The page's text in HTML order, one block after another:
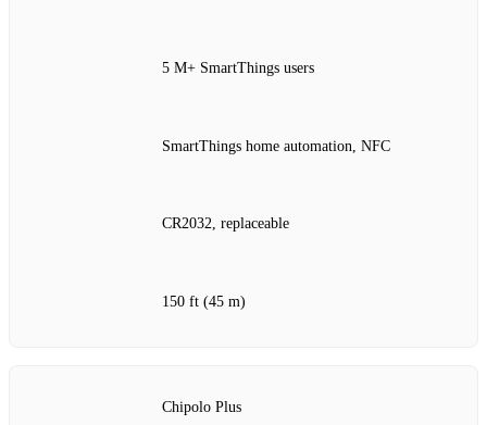
5 M+ SmartThings users
SmartThings home automation, NFC
CR2032, replaceable
150 ft (45 m)
Chipolo Plus